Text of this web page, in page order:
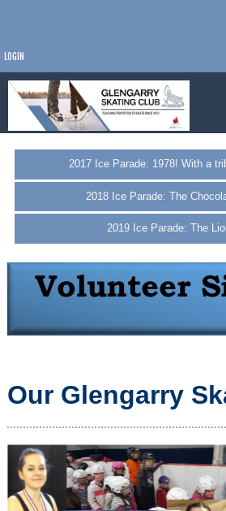
LOGIN
2017 Ice Parade: 1978! With a
2018 Ice Parade: The
2019 Ice Parade: The
Our Glengarry